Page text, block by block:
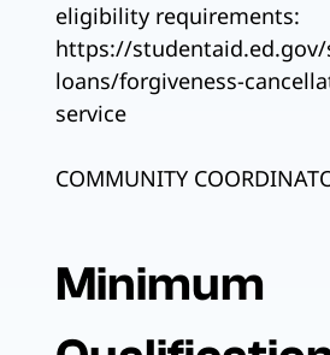
eligibility requirements:
https://studentaid.ed.gov/
loans/forgiveness-
service
COMMUNITY
Minimum